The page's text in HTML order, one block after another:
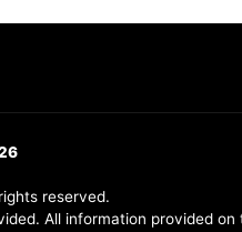
reserved.
All information provided